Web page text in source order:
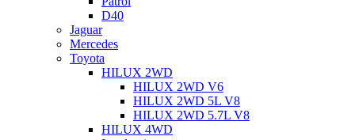
D40
Jaguar
Mercedes
Toyota
HILUX 2WD
HILUX 2WD V6
HILUX 2WD 5L V8
HILUX 2WD 5.7L V8
HILUX 4WD